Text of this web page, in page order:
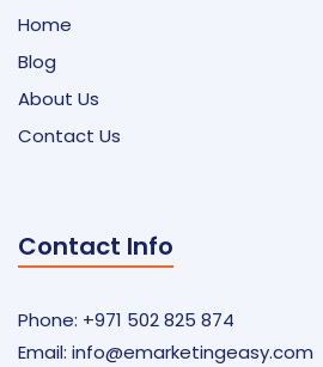
Home
Blog
About Us
Contact Us
Contact Info
Phone: +971 502 825 874
Email: info@emarketingeasy.com